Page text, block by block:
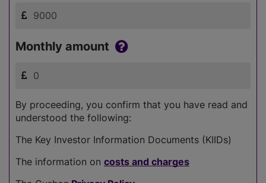
Monthly amount
By proceeding, you confirm that you have read and
understood the following:
The Key Investor Information Documents (KIIDs)
The information on costs and charges